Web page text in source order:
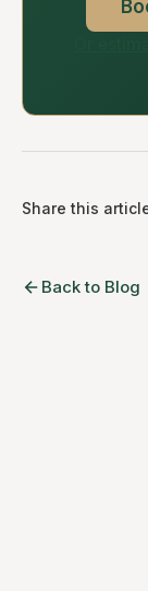
Share this
Back to Blog